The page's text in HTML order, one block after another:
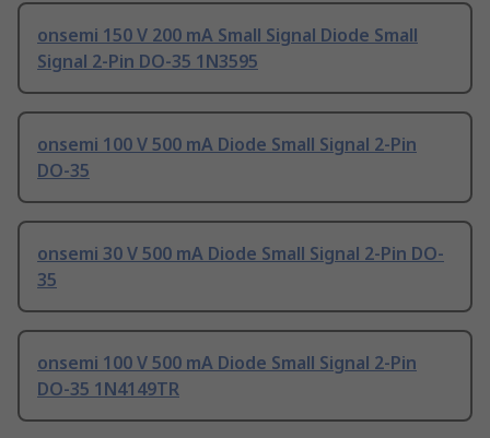
onsemi 150 V 200 mA Small Signal Diode Small
Signal 2-Pin DO-35 1N3595
onsemi 100 V 500 mA Diode Small Signal 2-Pin
DO-35
onsemi 30 V 500 mA Diode Small Signal 2-Pin DO-
35
onsemi 100 V 500 mA Diode Small Signal 2-Pin
DO-35 1N4149TR